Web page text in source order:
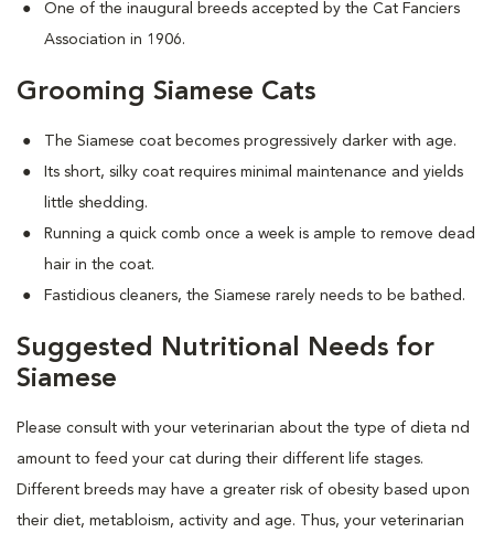
One of the inaugural breeds accepted by the Cat Fanciers
Association in 1906.
Grooming Siamese Cats
The Siamese coat becomes progressively darker with age.
Its short, silky coat requires minimal maintenance and yields
little shedding.
Running a quick comb once a week is ample to remove dead
hair in the coat.
Fastidious cleaners, the Siamese rarely needs to be bathed.
Suggested Nutritional Needs for
Siamese
Please consult with your veterinarian about the type of dieta nd
amount to feed your cat during their different life stages.
Different breeds may have a greater risk of obesity based upon
their diet, metabloism, activity and age. Thus, your veterinarian